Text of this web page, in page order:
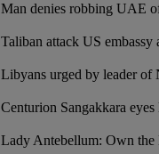
Man denies robbing UAE
Taliban attack US
Libyans urged by leader of
Centurion Sangakkara
Lady Antebellum: Own the